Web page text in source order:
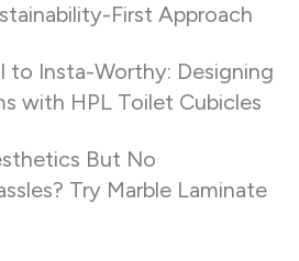
First Approach
to Insta-Worthy: Designing
with HPL Toilet Cubicles
But No
Try Marble Laminate